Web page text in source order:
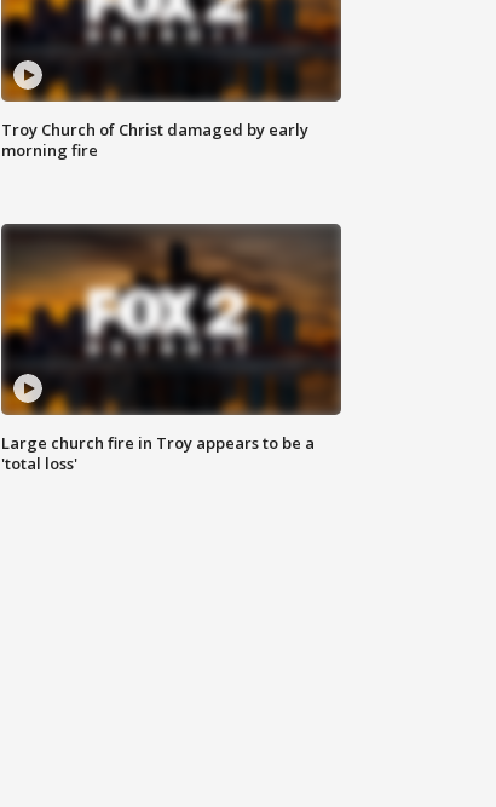
Troy Church of Christ damaged by early
morning fire
Large church fire in Troy appears to be a
'total loss'